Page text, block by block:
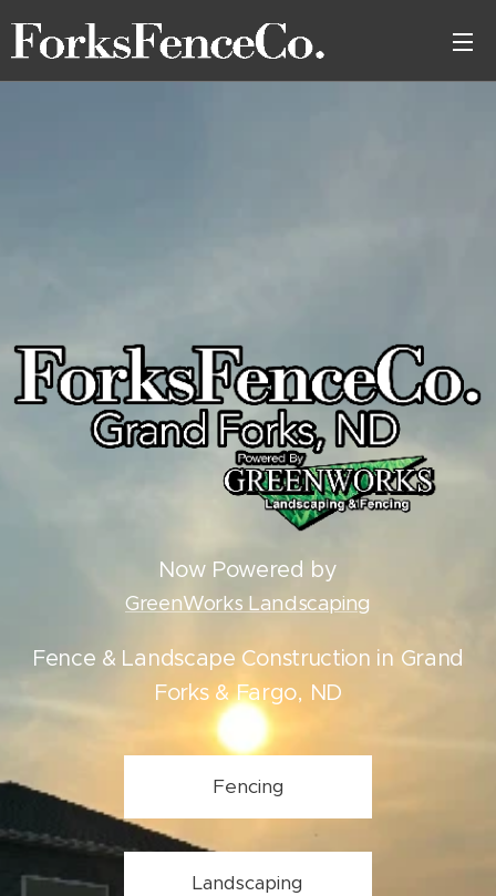
Now Powered by
GreenWorks Landscaping
Fence & Landscape Construction in Grand
Forks & Fargo, ND
Fencing
Landscaping